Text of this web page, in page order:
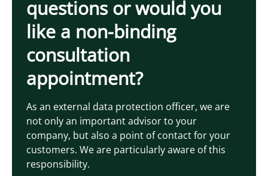
questions or would you
like a non-binding
consultation
appointment?
As an external data protection officer, we are
not only an important advisor to your
company, but also a point of contact for your
customers. We are particularly aware of this
responsibility.